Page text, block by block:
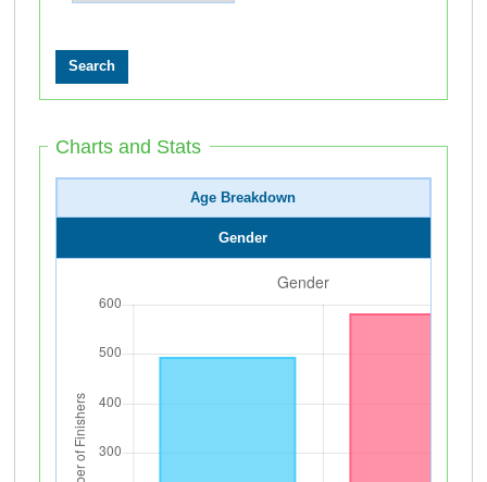
Charts and Stats
Age Breakdown
Gender